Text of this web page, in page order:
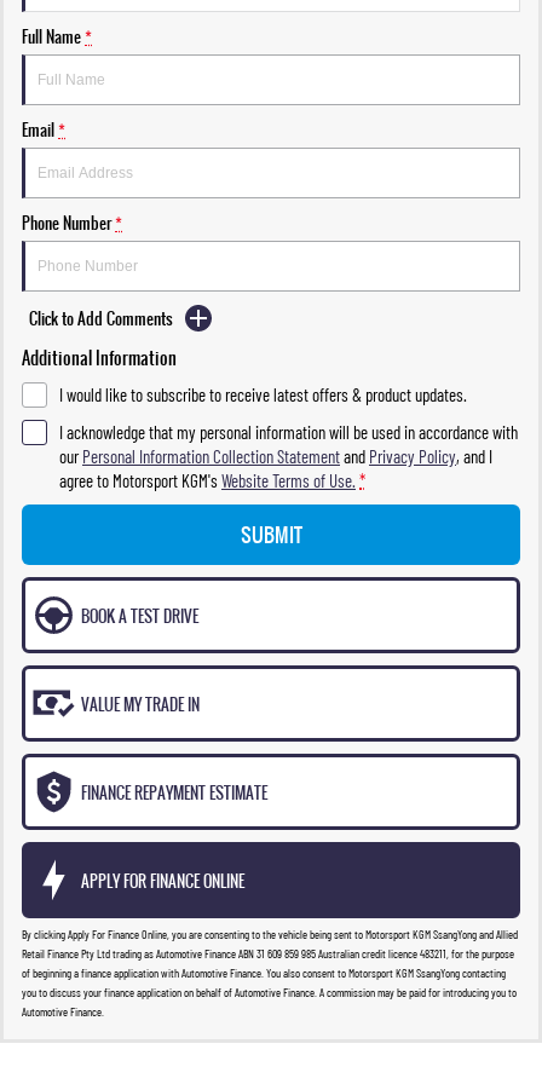
Full Name*
Email*
Phone Number*
Click to Add Comments
Additional Information
I would like to subscribe to receive latest offers & product updates.
I acknowledge that my personal information will be used in accordance with
ourPersonal Information Collection Statementand Privacy Policy, and I
agree to Motorsport KGM'sWebsite Terms of Use. *
SUBMIT
BOOK A TEST DRIVE
VALUE MY TRADE IN
FINANCE REPAYMENT ESTIMATE
APPLY FOR FINANCE ONLINE
By clicking Apply For Finance Online, you are consenting to the vehicle being sent to Motorsport KGM SsangYong and Allied
Retail Finance Pty Ltd trading as Automotive Finance ABN 31 609 859 985 Australian credit licence 483211, for the purpose
of beginning a finance application with Automotive Finance. You also consent to Motorsport KGM SsangYong contacting
you to discuss your finance application on behalf of Automotive Finance. A commission may be paid for introducing you to
Automotive Finance.